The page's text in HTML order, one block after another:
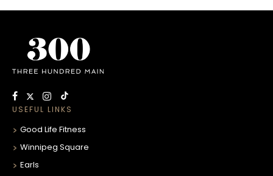
USEFUL LINKS
Good Life Fitness
Winnipeg Square
Earls